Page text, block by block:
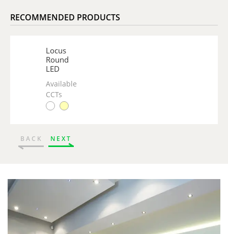
RECOMMENDED PRODUCTS
Locus
Round
LED
Available
CCTs
BACK NEXT